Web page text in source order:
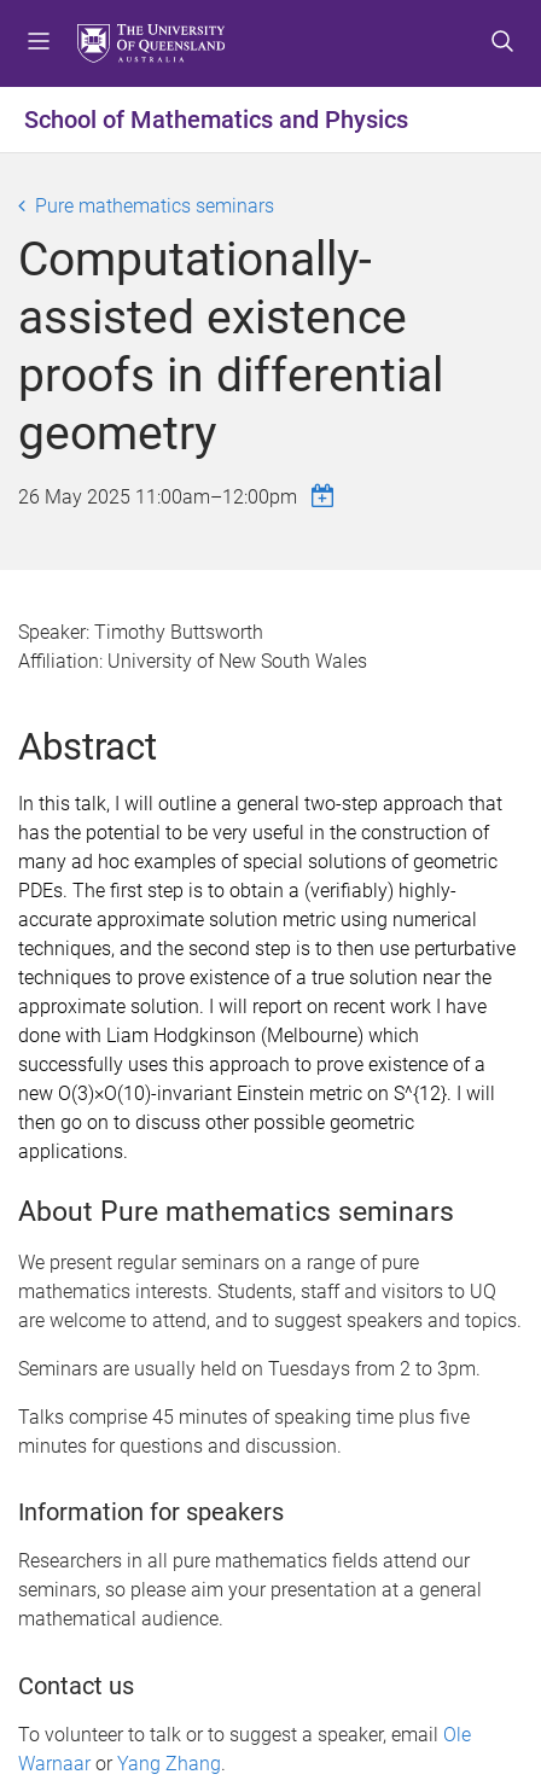
t
o
e
n
u
t
o
o
n
t
e
n
t
t
o
o
o
t
e
r
School of Mathematics and Physics
Pure mathematics seminars
Computationally-
assisted existence
proofs in differential
geometry
26 May 2025 11:00am–12:00pm
Speaker: Timothy Buttsworth
Affiliation: University of New South Wales
Abstract
In this talk, I will outline a general two-step approach that
has the potential to be very useful in the construction of
many ad hoc examples of special solutions of geometric
PDEs. The first step is to obtain a (verifiably) highly-
accurate approximate solution metric using numerical
techniques, and the second step is to then use perturbative
techniques to prove existence of a true solution near the
approximate solution. I will report on recent work I have
done with Liam Hodgkinson (Melbourne) which
successfully uses this approach to prove existence of a
new O(3)×O(10)-invariant Einstein metric on S^{12}. I will
then go on to discuss other possible geometric
applications.
About Pure mathematics seminars
We present regular seminars on a range of pure
mathematics interests. Students, staff and visitors to UQ
are welcome to attend, and to suggest speakers and topics.
Seminars are usually held on Tuesdays from 2 to 3pm.
Talks comprise 45 minutes of speaking time plus five
minutes for questions and discussion.
Information for speakers
Researchers in all pure mathematics fields attend our
seminars, so please aim your presentation at a general
mathematical audience.
Contact us
To volunteer to talk or to suggest a speaker, email Ole
WarnaarorYang Zhang.